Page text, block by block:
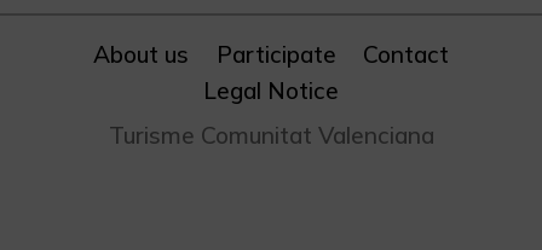
About us Participate
Contact
Legal Notice
Turisme Comunitat Valenciana